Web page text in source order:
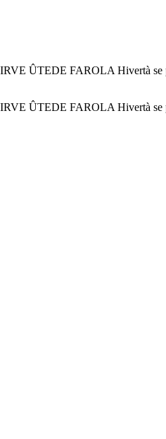
FAROLA Hivertà se
FAROLA Hivertà se